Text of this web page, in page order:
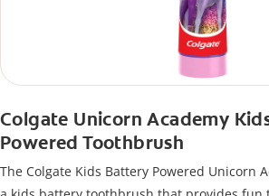
Colgate Unicorn Academy
Powered Toothbrush
The Colgate Kids Battery Powered Unicorn